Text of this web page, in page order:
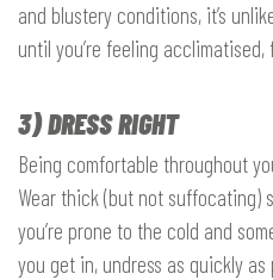
and blustery conditions, it’s
until you’re feeling
3) DRESS RIGHT
Being comfortable throughout
Wear thick (but not suffocating)
you’re prone to the cold and
you get in, undress as quickly